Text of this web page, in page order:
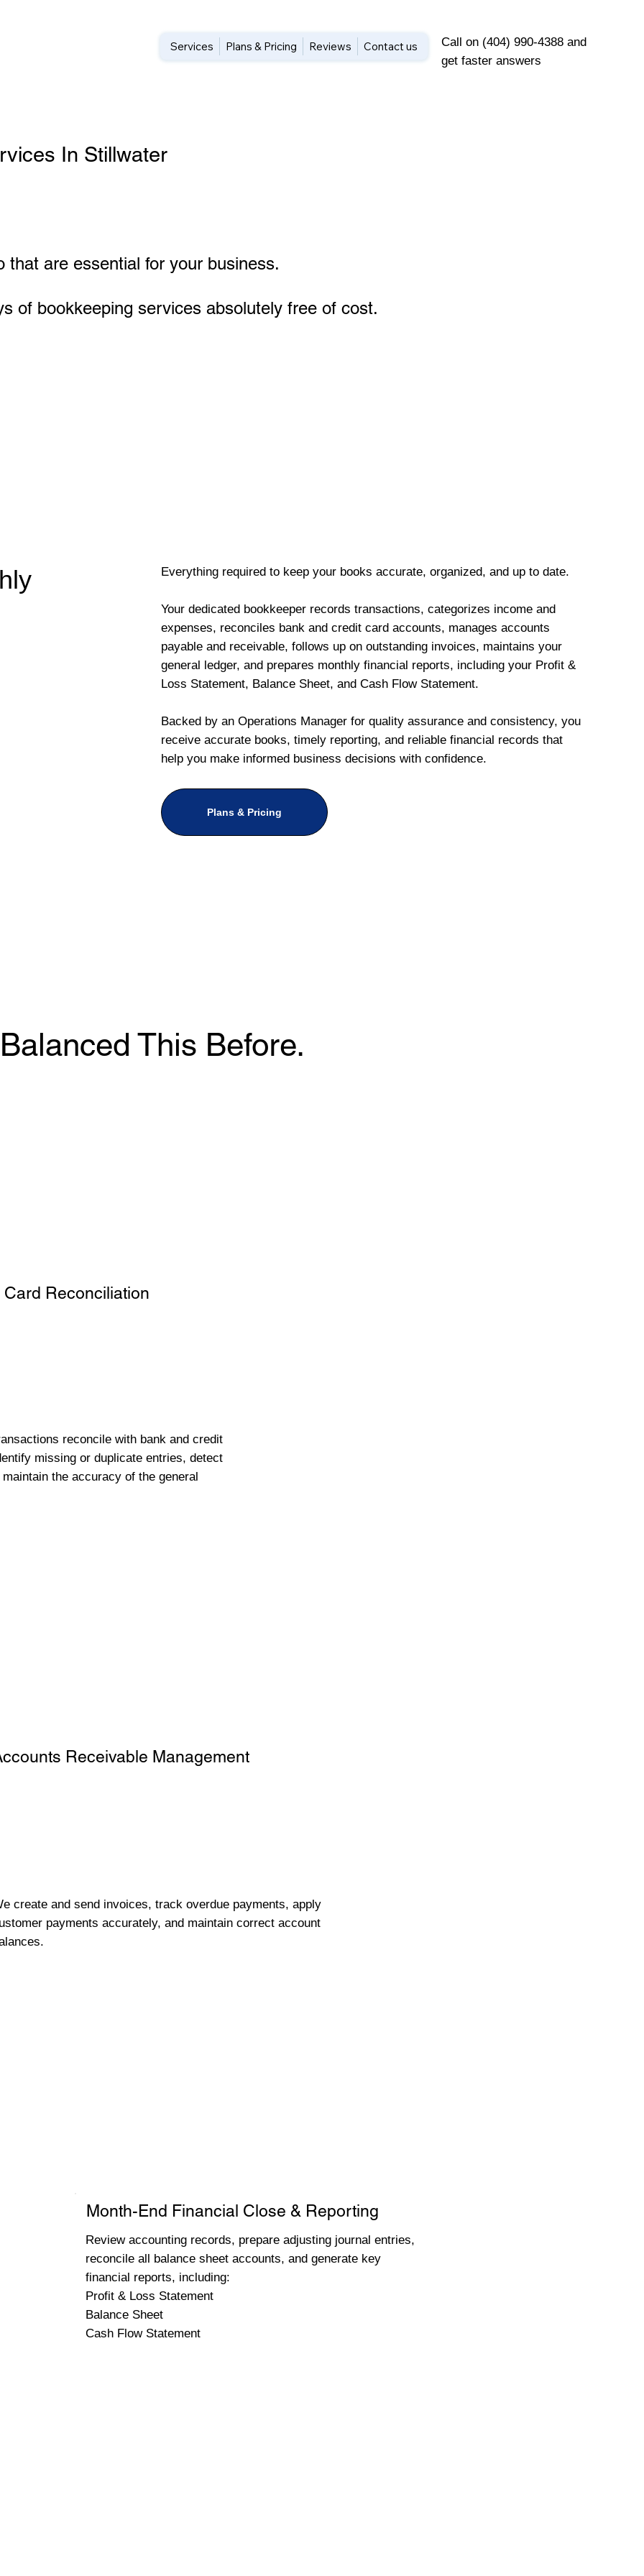
Call on (404) 990-4388 and
get faster answers
Services Plans & Pricing Reviews Contact us
In Stillwater
are essential for your business.
of bookkeeping services absolutely free of cost.
Everything required to keep your books accurate, organized, and up to date.
Your dedicated bookkeeper records transactions, categorizes income and
expenses, reconciles bank and credit card accounts, manages accounts
payable and receivable, follows up on outstanding invoices, maintains your
general ledger, and prepares monthly financial reports, including your Profit &
Loss Statement, Balance Sheet, and Cash Flow Statement.
Backed by an Operations Manager for quality assurance and consistency, you
receive accurate books, timely reporting, and reliable financial records that
help you make informed business decisions with confidence.
Plans & Pricing
This Before.
Reconciliation
reconcile with bank and credit
missing or duplicate entries, detect
the accuracy of the general
Receivable Management
create and send invoices, track overdue payments, apply
payments accurately, and maintain correct account
Month-End Financial Close & Reporting
Review accounting records, prepare adjusting journal entries,
reconcile all balance sheet accounts, and generate key
financial reports, including:
Profit & Loss Statement
Balance Sheet
Cash Flow Statement